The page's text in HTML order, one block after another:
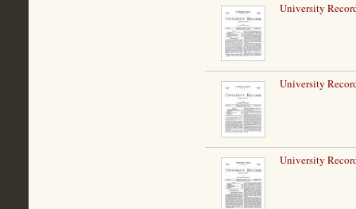
University
University
University